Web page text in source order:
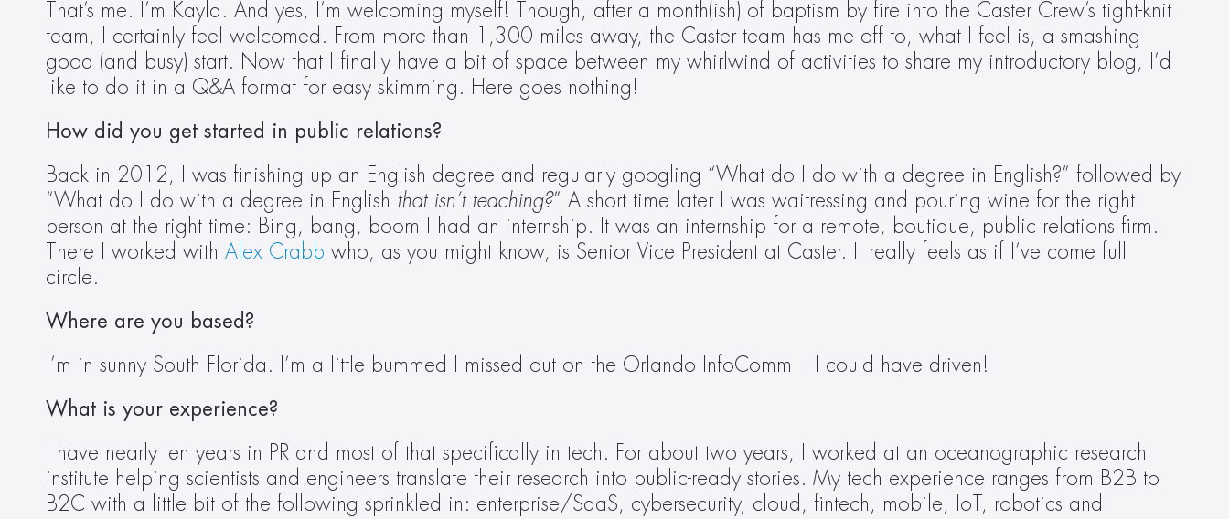
That’s me. I’m Kayla. And yes, I’m welcoming myself! Though, after a month(ish) of baptism by fire into the Caster Crew’s tight-knit
team, I certainly feel welcomed. From more than 1,300 miles away, the Caster team has me off to, what I feel is, a smashing
good (and busy) start. Now that I finally have a bit of space between my whirlwind of activities to share my introductory blog, I’d
like to do it in a Q&A format for easy skimming. Here goes nothing!
How did you get started in public relations?
Back in 2012, I was finishing up an English degree and regularly googling “What do I do with a degree in English?” followed by
“What do I do with a degree in English that isn’t teaching?” A short time later I was waitressing and pouring wine for the right
person at the right time: Bing, bang, boom I had an internship. It was an internship for a remote, boutique, public relations firm.
There I worked with Alex Crabb who, as you might know, is Senior Vice President at Caster. It really feels as if I’ve come full
circle.
Where are you based?
I’m in sunny South Florida. I’m a little bummed I missed out on the Orlando InfoComm – I could have driven!
What is your experience?
I have nearly ten years in PR and most of that specifically in tech. For about two years, I worked at an oceanographic research
institute helping scientists and engineers translate their research into public-ready stories. My tech experience ranges from B2B to
B2C with a little bit of the following sprinkled in: enterprise/SaaS, cybersecurity, cloud, fintech, mobile, IoT, robotics and